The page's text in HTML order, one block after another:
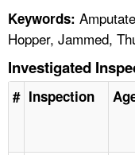
Keywords:
Hopper, Jammed,
Investigated
# Inspection